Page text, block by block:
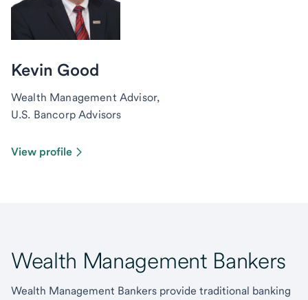
Kevin Good
Wealth Management Advisor,
U.S. Bancorp Advisors
View profile
Wealth Management Bankers
Wealth Management Bankers provide traditional banking